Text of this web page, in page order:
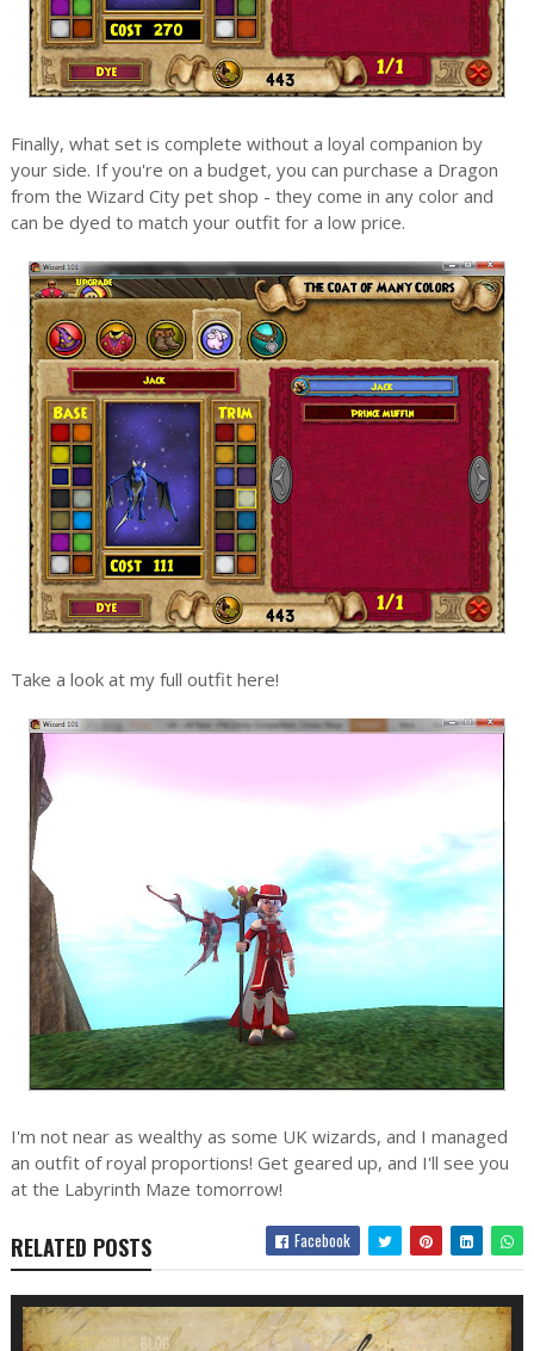
Finally, what set is complete without a loyal companion by
your side. If you're on a budget, you can purchase a Dragon
from the Wizard City pet shop - they come in any color and
can be dyed to match your outfit for a low price.
Take a look at my full outfit here!
I'm not near as wealthy as some UK wizards, and I managed
an outfit of royal proportions! Get geared up, and I'll see you
at the Labyrinth Maze tomorrow!
RELATED POSTS Facebook